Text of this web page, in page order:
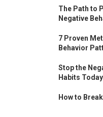
The Path to
Negative
7 Proven
Behavior
Stop the
Habits Today
How to